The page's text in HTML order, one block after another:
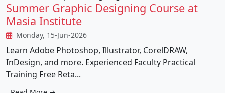
Summer Graphic Designing Course at
Masia Institute
Monday, 15-Jun-2026
Learn Adobe Photoshop, Illustrator, CorelDRAW,
InDesign, and more. Experienced Faculty Practical
Training Free Reta...